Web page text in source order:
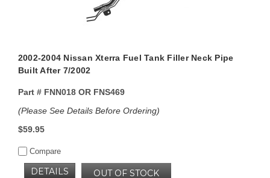
2002-2004 Nissan Xterra Fuel Tank Filler Neck Pipe
Built After 7/2002
Part #FNN018 OR FNS469
(Please See Details Before Ordering)
$59.95
Compare
OUT OF STOCK
DETAILS